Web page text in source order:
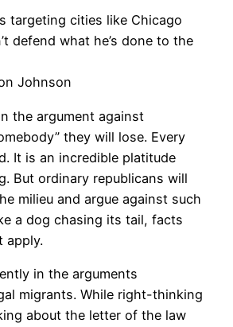
targeting cities like Chicago
defend what he’s done to the
Johnson
the argument against
they will lose. Every
It is an incredible platitude
But ordinary republicans will
milieu and argue against such
a dog chasing its tail, facts
apply.
in the arguments
migrants. While right-thinking
about the letter of the law